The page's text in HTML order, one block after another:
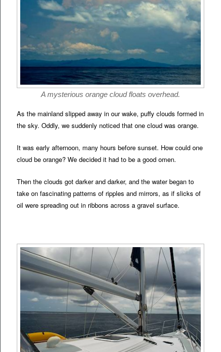
A mysterious orange cloud floats overhead.
As the mainland slipped away in our wake, puffy clouds formed in
the sky. Oddly, we suddenly noticed that one cloud was orange.
It was early afternoon, many hours before sunset. How could one
cloud be orange? We decided it had to be a good omen.
Then the clouds got darker and darker, and the water began to
take on fascinating patterns of ripples and mirrors, as if slicks of
oil were spreading out in ribbons across a gravel surface.